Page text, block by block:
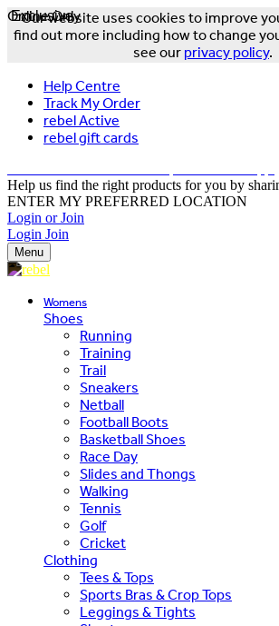
Our website uses cookies to improve
find out more including how to change
see our privacy policy.
Help Centre
Track My Order
rebel Active
rebel gift cards
Help us find the right products for you by
ENTER MY PREFERRED LOCATION
Login or Join
Login Join
Menu
Womens
Shoes
Running
Training
Trail
Sneakers
Netball
Football Boots
Basketball Shoes
Race Day
Slides and Thongs
Walking
Tennis
Golf
Cricket
Clothing
Tees & Tops
Sports Bras & Crop Tops
Leggings & Tights
Exclusive
Online Only